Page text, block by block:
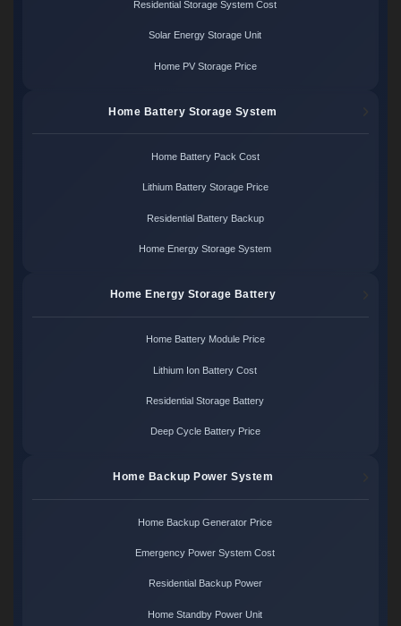
Residential Storage System Cost
Solar Energy Storage Unit
Home PV Storage Price
Home Battery Storage System
Home Battery Pack Cost
Lithium Battery Storage Price
Residential Battery Backup
Home Energy Storage System
Home Energy Storage Battery
Home Battery Module Price
Lithium Ion Battery Cost
Residential Storage Battery
Deep Cycle Battery Price
Home Backup Power System
Home Backup Generator Price
Emergency Power System Cost
Residential Backup Power
Home Standby Power Unit